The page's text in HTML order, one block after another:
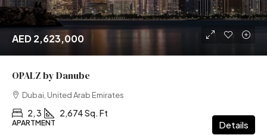
AED 2,623,000
OPALZ by Danube
Dubai, United Arab Emirates
2, 3 2,674 Sq. Ft
APARTMENT Details